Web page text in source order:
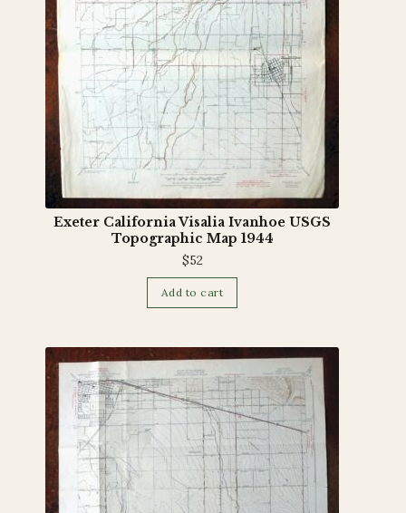
Exeter California Visalia Ivanhoe USGS
Topographic Map 1944
$52
Add to cart